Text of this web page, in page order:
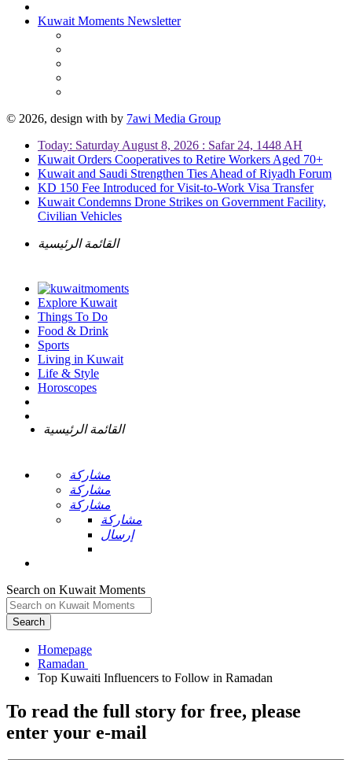
Kuwait Moments Newsletter
© 2026, design with by 7awi Media Group
Today: Saturday August 8, 2026 : Safar 24, 1448 AH
Kuwait Orders Cooperatives to Retire Workers Aged 70+
Kuwait and Saudi Strengthen Ties Ahead of Riyadh Forum
KD 150 Fee Introduced for Visit-to-Work Visa Transfer
Kuwait Condemns Drone Strikes on Government Facility,
Civilian Vehicles
القائمة الرئيسية
Explore Kuwait
Things To Do
Food & Drink
Sports
Living in Kuwait
Life & Style
Horoscopes
القائمة الرئيسية
مشاركة
مشاركة
مشاركة
مشاركة
إرسال
Search on Kuwait Moments
Search
Homepage
To read the full story for free, please
enter your e-mail